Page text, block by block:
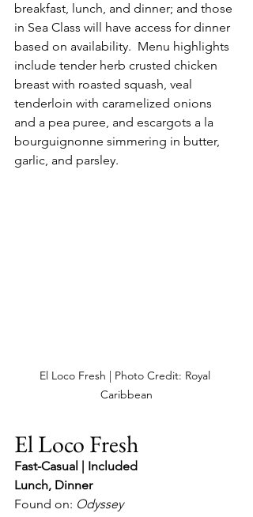
breakfast, lunch, and dinner; and those
in Sea Class will have access for dinner
based on availability.  Menu highlights
include tender herb crusted chicken
breast with roasted squash, veal
tenderloin with caramelized onions
and a pea puree, and escargots a la
bourguignonne simmering in butter,
garlic, and parsley.
El Loco Fresh | Photo Credit: Royal
Caribbean
El Loco Fresh
Fast-Casual | Included
Lunch, Dinner
Found on: Odyssey